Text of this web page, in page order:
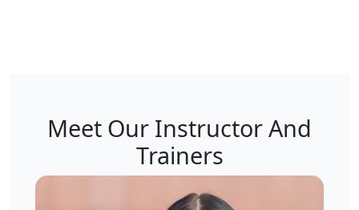
Meet Our Instructor And
Trainers